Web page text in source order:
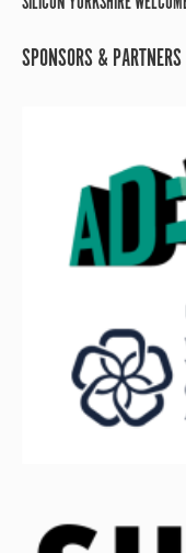
SPONSORS & PARTNERS